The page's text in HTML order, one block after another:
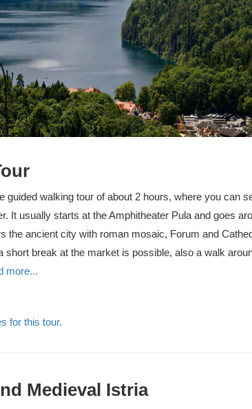
guided walking tour of about 2 hours, where you can
It usually starts at the Amphitheater Pula and goes
the ancient city with roman mosaic, Forum and
short break at the market is possible, also a walk
more...
for this tour.
Medieval Istria